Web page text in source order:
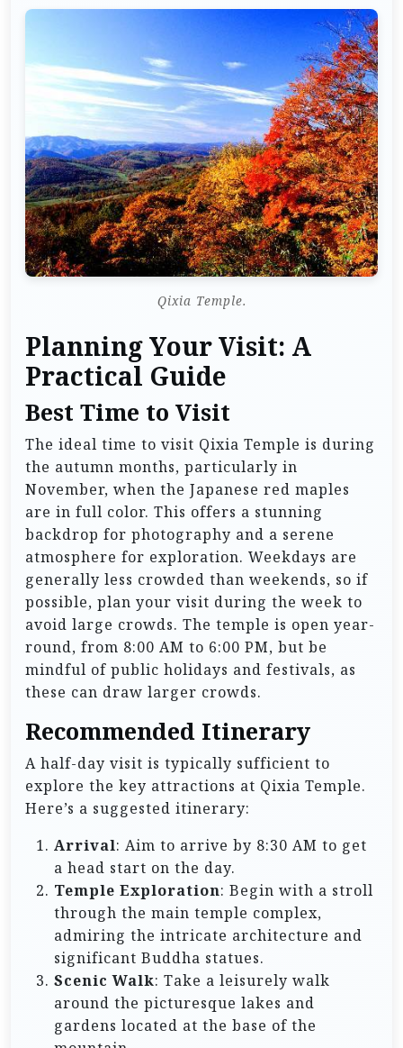
Qixia Temple.
Planning Your Visit: A
Practical Guide
Best Time to Visit
The ideal time to visit Qixia Temple is during
the autumn months, particularly in
November, when the Japanese red maples
are in full color. This offers a stunning
backdrop for photography and a serene
atmosphere for exploration. Weekdays are
generally less crowded than weekends, so if
possible, plan your visit during the week to
avoid large crowds. The temple is open year-
round, from 8:00 AM to 6:00 PM, but be
mindful of public holidays and festivals, as
these can draw larger crowds.
Recommended Itinerary
A half-day visit is typically sufficient to
explore the key attractions at Qixia Temple.
Here’s a suggested itinerary:
Arrival: Aim to arrive by 8:30 AM to get
a head start on the day.
Temple Exploration: Begin with a stroll
through the main temple complex,
admiring the intricate architecture and
significant Buddha statues.
Scenic Walk: Take a leisurely walk
around the picturesque lakes and
gardens located at the base of the